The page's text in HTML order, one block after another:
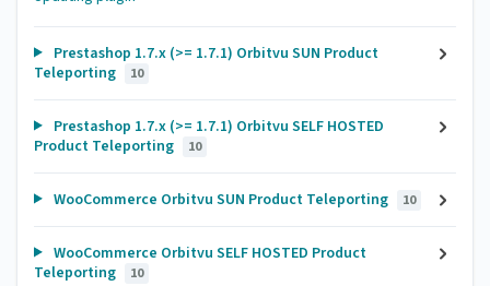
Prestashop 1.7.x (>= 1.7.1) Orbitvu SUN Product
Teleporting
10
Prestashop 1.7.x (>= 1.7.1) Orbitvu SELF HOSTED
Product Teleporting
10
WooCommerce Orbitvu SUN Product Teleporting 10
WooCommerce Orbitvu SELF HOSTED Product
Teleporting
10